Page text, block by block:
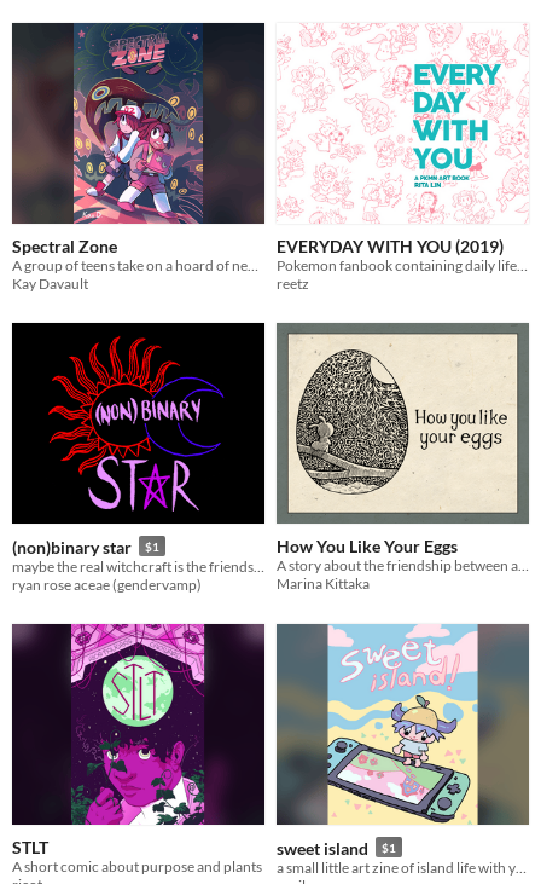
Spectral Zone
A group of teens take on a hoard of neon creatures that have infested their school.
Kay Davault
EVERYDAY WITH YOU (2019)
Pokemon fanbook containing daily life themed illustrations
reetz
(non)binary star $1
ryan rose aceae (gendervamp)
How You Like Your Eggs
A story about the friendship between a caterpillar and an egg
Marina Kittaka
STLT
A short comic about purpose and plants
sweet island $1